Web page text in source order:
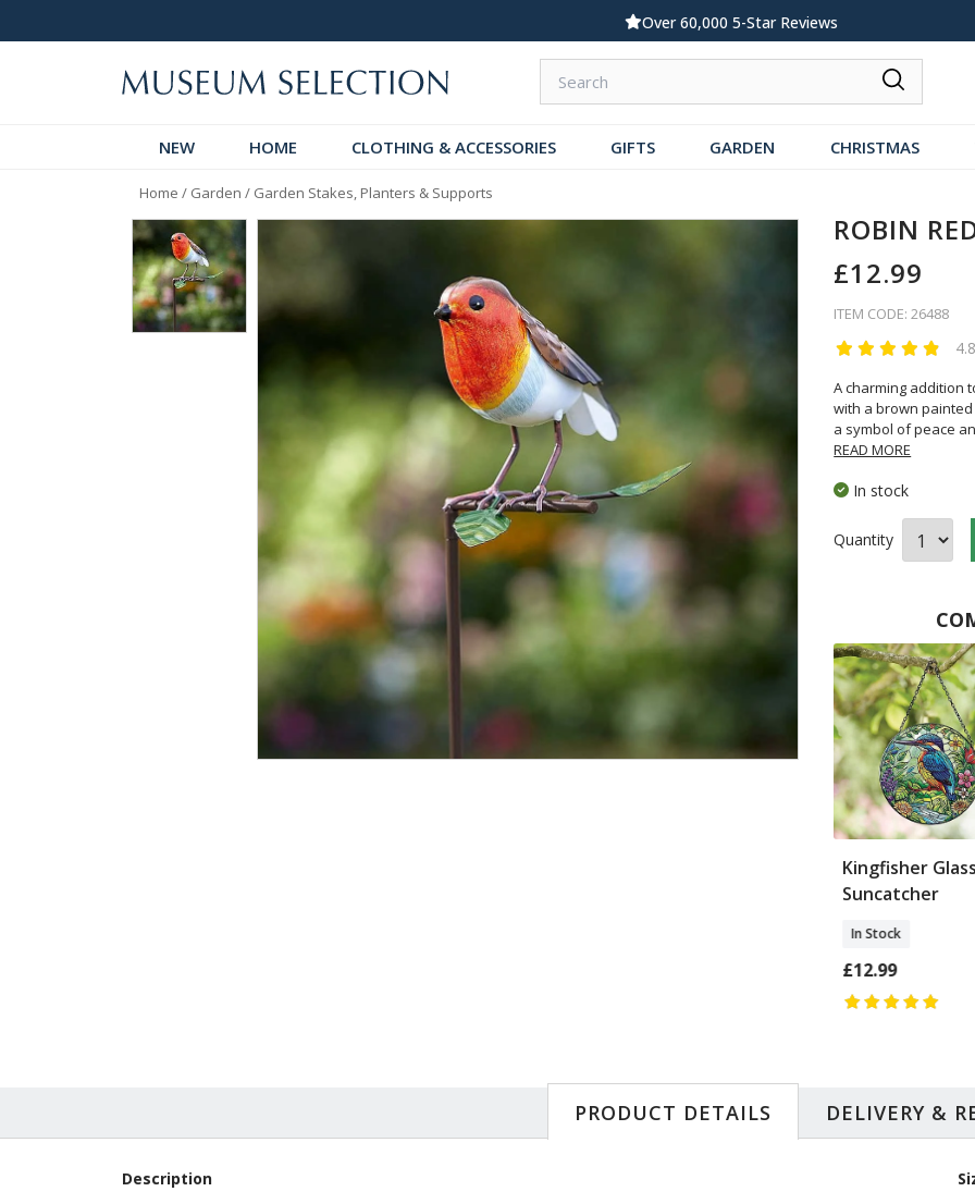
Standard UK Delivery £5.99
NEW HOME CLOTHING & ACCESSORIES GIFTS GARDEN CHRISTMAS
Home / Garden / Garden Stakes, Planters & Supports
ROBIN
£12.99
ITEM CODE: 26488
A charming addition
with a brown
a symbol of peace
READ MORE
In stock
Quantity
Kingfisher Glass
Suncatcher
In Stock
£12.99
PRODUCT DETAILS
Description
DELIVERY &